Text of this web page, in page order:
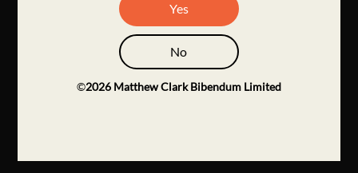
Yes
No
©2026 Matthew Clark Bibendum Limited